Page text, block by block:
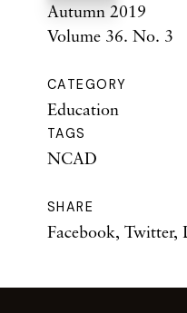
Autumn 2019
Volume 36. No. 3
CATEGORY
Education
TAGS
NCAD
SHARE
Facebook, Twitter,